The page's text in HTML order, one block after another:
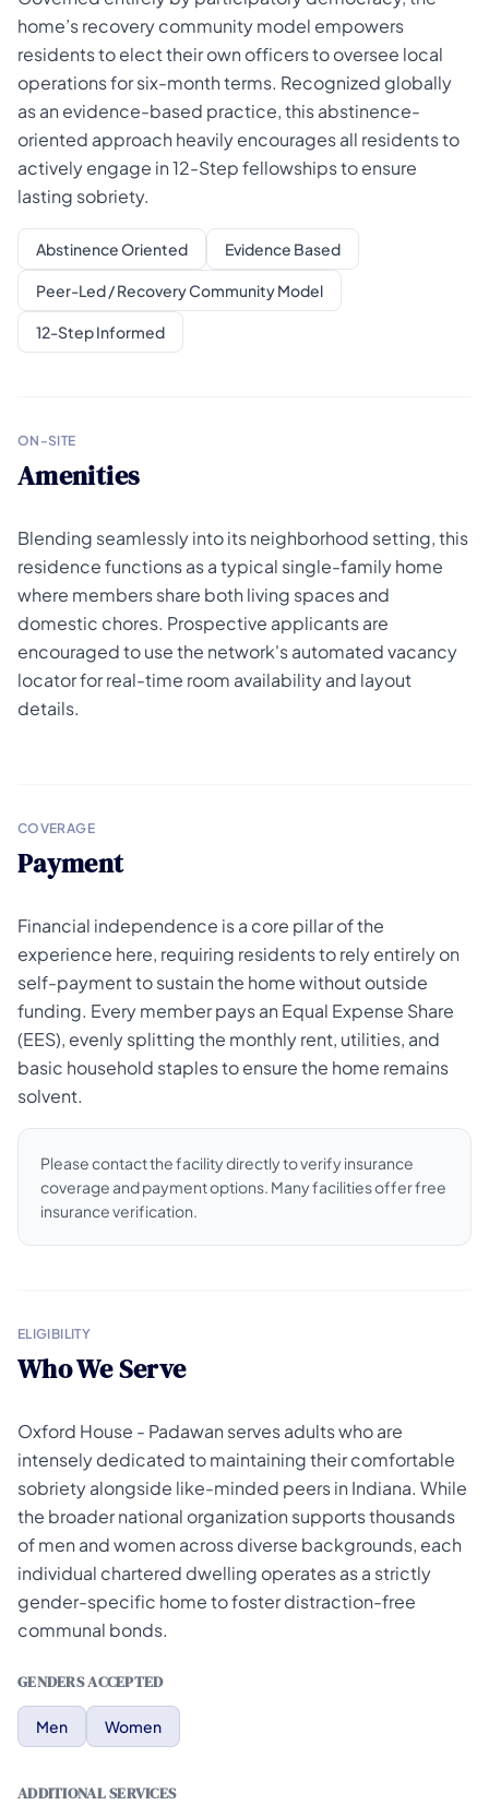
home’s recovery community model empowers
residents to elect their own officers to oversee local
operations for six-month terms. Recognized globally
as an evidence-based practice, this abstinence-
oriented approach heavily encourages all residents to
actively engage in 12-Step fellowships to ensure
lasting sobriety.
Abstinence Oriented Evidence Based
Peer-Led / Recovery Community Model
12-Step Informed
ON-SITE
Amenities
Blending seamlessly into its neighborhood setting, this
residence functions as a typical single-family home
where members share both living spaces and
domestic chores. Prospective applicants are
encouraged to use the network's automated vacancy
locator for real-time room availability and layout
details.
COVERAGE
Payment
Financial independence is a core pillar of the
experience here, requiring residents to rely entirely on
self-payment to sustain the home without outside
funding. Every member pays an Equal Expense Share
(EES), evenly splitting the monthly rent, utilities, and
basic household staples to ensure the home remains
solvent.
Please contact the facility directly to verify insurance
coverage and payment options. Many facilities offer free
insurance verification.
ELIGIBILITY
Who We Serve
Oxford House - Padawan serves adults who are
intensely dedicated to maintaining their comfortable
sobriety alongside like-minded peers in Indiana. While
the broader national organization supports thousands
of men and women across diverse backgrounds, each
individual chartered dwelling operates as a strictly
gender-specific home to foster distraction-free
communal bonds.
GENDERS ACCEPTED
Men Women
ADDITIONAL SERVICES